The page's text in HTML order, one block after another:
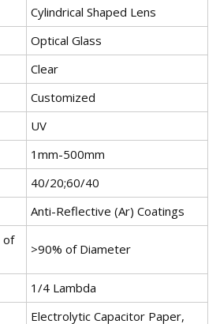
Cylindrical Shaped Lens
Optical Glass
Clear
Customized
UV
1mm-500mm
40/20;60/40
Anti-Reflective (Ar) Coatings
of
>90% of Diameter
1/4 Lambda
Electrolytic Capacitor Paper,